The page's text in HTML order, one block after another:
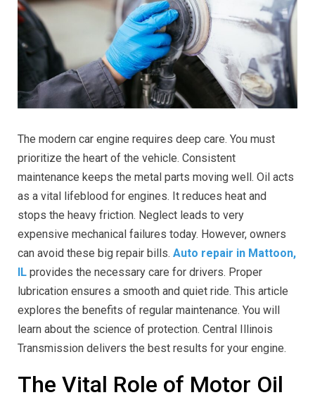
The modern car engine requires deep care. You must
prioritize the heart of the vehicle. Consistent
maintenance keeps the metal parts moving well. Oil acts
as a vital lifeblood for engines. It reduces heat and
stops the heavy friction. Neglect leads to very
expensive mechanical failures today. However, owners
can avoid these big repair bills. Auto repair in Mattoon,
IL provides the necessary care for drivers. Proper
lubrication ensures a smooth and quiet ride. This article
explores the benefits of regular maintenance. You will
learn about the science of protection. Central Illinois
Transmission delivers the best results for your engine.
The Vital Role of Motor Oil